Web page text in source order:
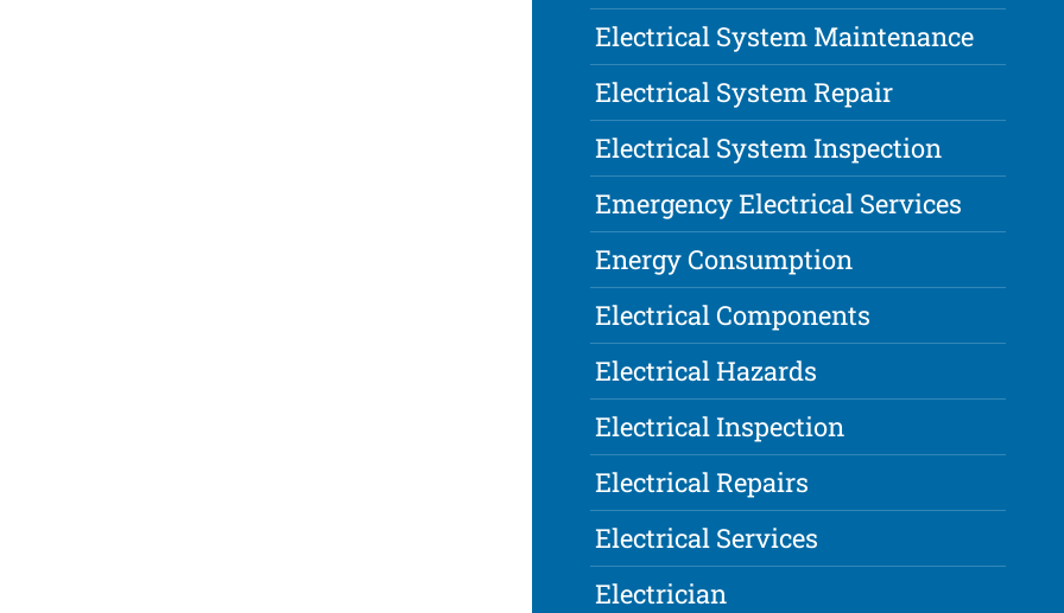
Electrical System Maintenance
Electrical System Repair
Electrical System Inspection
Emergency Electrical Services
Energy Consumption
Electrical Components
Electrical Hazards
Electrical Inspection
Electrical Repairs
Electrical Services
Electrician